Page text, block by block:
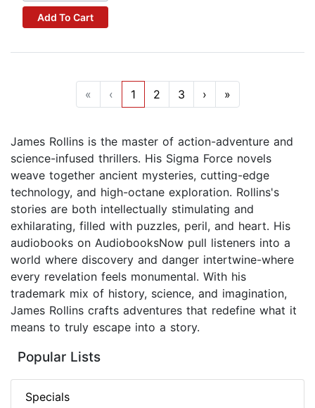
Add To Cart
« ‹ 1 2 3 › »
James Rollins is the master of action-adventure and
science-infused thrillers. His Sigma Force novels
weave together ancient mysteries, cutting-edge
technology, and high-octane exploration. Rollins's
stories are both intellectually stimulating and
exhilarating, filled with puzzles, peril, and heart. His
audiobooks on AudiobooksNow pull listeners into a
world where discovery and danger intertwine-where
every revelation feels monumental. With his
trademark mix of history, science, and imagination,
James Rollins crafts adventures that redefine what it
means to truly escape into a story.
Popular Lists
Specials